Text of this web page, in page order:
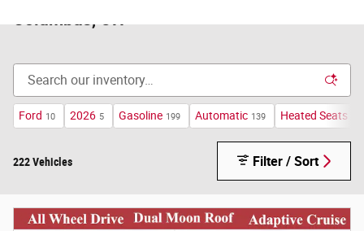
Columbus, OH
Ford 10 2026 5 Gasoline 199 Automatic 139 Heated Seats
222 Vehicles Filter / Sort